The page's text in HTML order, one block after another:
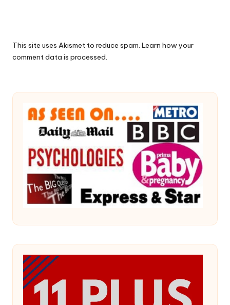
This site uses Akismet to reduce spam. Learn how your
comment data is processed.